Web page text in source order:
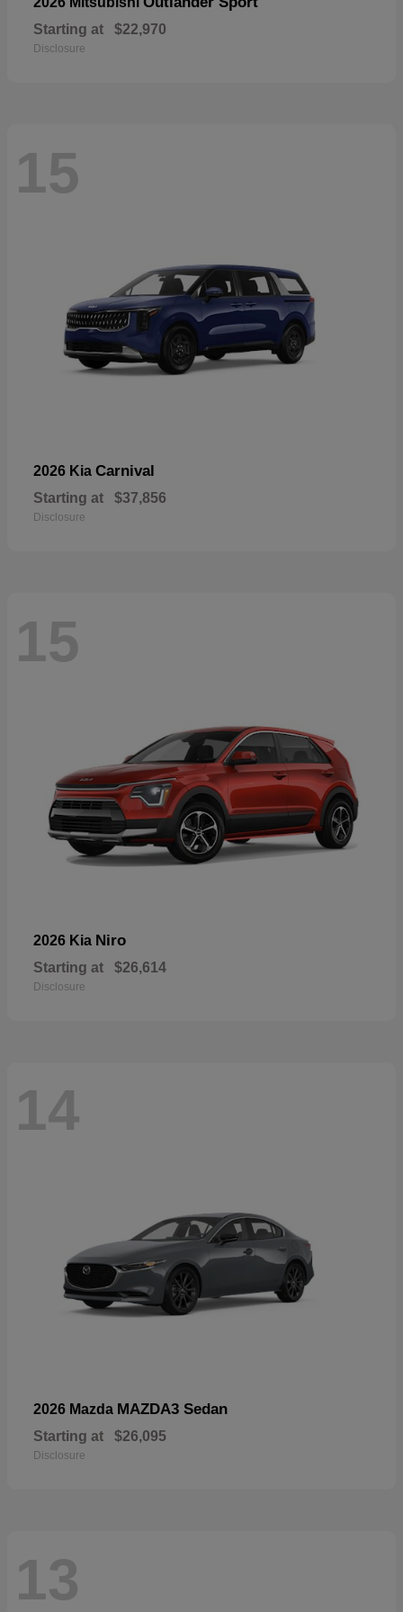
Starting at $22,970
Disclosure
15
2026 Kia Carnival
Starting at $37,856
Disclosure
15
2026 Kia Niro
Starting at $26,614
Disclosure
14
2026 Mazda MAZDA3 Sedan
Starting at $26,095
Disclosure
13